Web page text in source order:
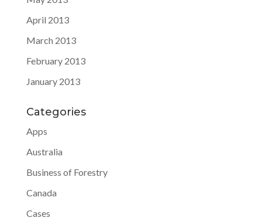
April 2013
March 2013
February 2013
January 2013
Categories
Apps
Australia
Business of Forestry
Canada
Cases